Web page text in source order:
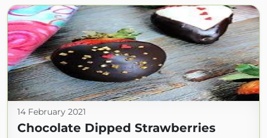
14 February 2021
Chocolate Dipped Strawberries